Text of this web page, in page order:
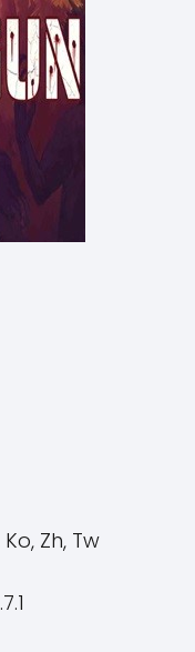
Ko, Zh, Tw